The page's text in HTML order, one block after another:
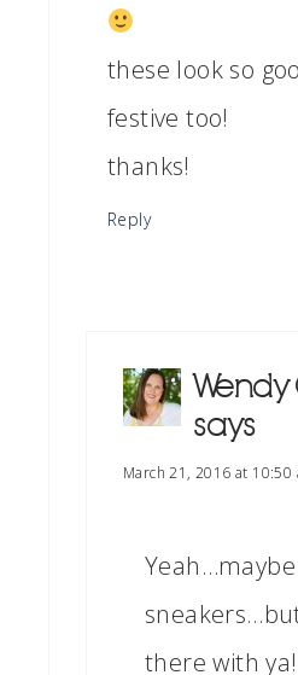
these look so
festive too!
thanks!
Reply
says
March 21, 2016 at 10:50
there with